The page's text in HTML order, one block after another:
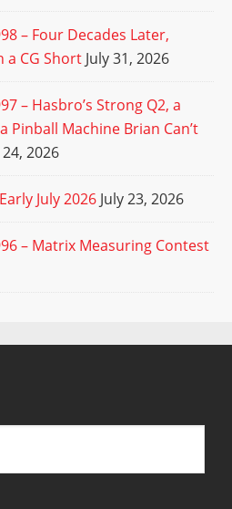
– Four Decades Later,
a CG Short July 31, 2026
– Hasbro’s Strong Q2, a
Pinball Machine Brian Can’t
24, 2026
July 2026 July 23, 2026
– Matrix Measuring Contest